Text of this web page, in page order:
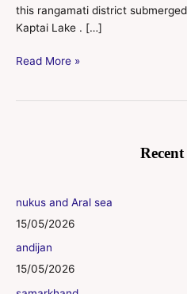
this rangamati district
Kaptai Lake . […]
Read More »
nukus and Aral sea
15/05/2026
andijan
15/05/2026